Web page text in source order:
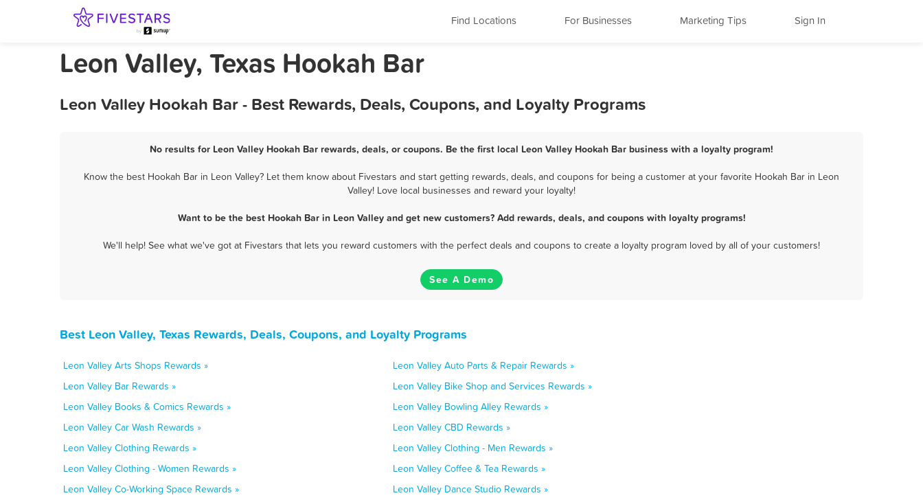
Find Locations For Businesses Marketing Tips Sign In
Leon Valley, Texas Hookah Bar
Leon Valley Hookah Bar - Best Rewards, Deals, Coupons, and Loyalty Programs
No results for Leon Valley Hookah Bar rewards, deals, or coupons. Be the first local Leon Valley Hookah Bar business with a loyalty program!
Know the best Hookah Bar in Leon Valley? Let them know about Fivestars and start getting rewards, deals, and coupons for being a customer at your favorite Hookah Bar in Leon
Valley! Love local businesses and reward your loyalty!
Want to be the best Hookah Bar in Leon Valley and get new customers? Add rewards, deals, and coupons with loyalty programs!
We'll help! See what we've got at Fivestars that lets you reward customers with the perfect deals and coupons to create a loyalty program loved by all of your customers!
See A Demo
Best Leon Valley, Texas Rewards, Deals, Coupons, and Loyalty Programs
Leon Valley Arts Shops Rewards »
Leon Valley Auto Parts & Repair Rewards »
Leon Valley Bar Rewards »
Leon Valley Bike Shop and Services Rewards »
Leon Valley Books & Comics Rewards »
Leon Valley Bowling Alley Rewards »
Leon Valley Car Wash Rewards »
Leon Valley CBD Rewards »
Leon Valley Clothing Rewards »
Leon Valley Clothing - Men Rewards »
Leon Valley Clothing - Women Rewards »
Leon Valley Coffee & Tea Rewards »
Leon Valley Co-Working Space Rewards »
Leon Valley Dance Studio Rewards »